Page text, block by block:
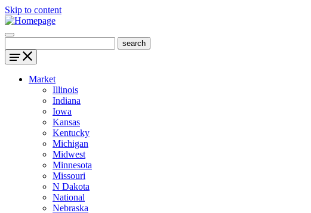
Skip to content
Market
Illinois
Indiana
Iowa
Kansas
Kentucky
Michigan
Midwest
Minnesota
Missouri
N Dakota
National
Nebraska